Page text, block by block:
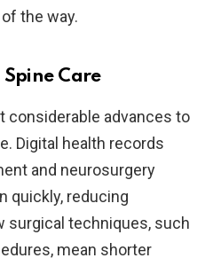
the way.
Care
considerable advances to
Digital health records
and neurosurgery
quickly, reducing
surgical techniques, such
mean shorter